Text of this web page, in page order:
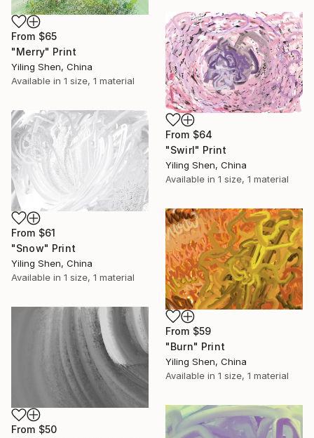
From $65
"Merry" Print
Yiling Shen, China
Available in 1 size, 1 material
From $64
"Swirl" Print
Yiling Shen, China
Available in 1 size, 1 material
From $61
"Snow" Print
Yiling Shen, China
Available in 1 size, 1 material
From $59
"Burn" Print
Yiling Shen, China
Available in 1 size, 1 material
From $50